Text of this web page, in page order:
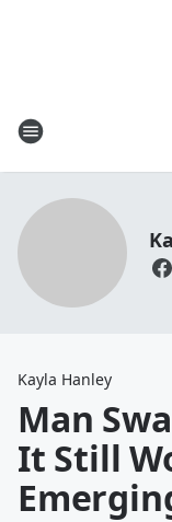
Kayla Hanley
Man
It Still